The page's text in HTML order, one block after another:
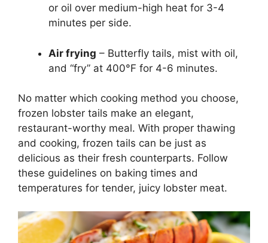
or oil over medium-high heat for 3-4
minutes per side.
Air frying – Butterfly tails, mist with oil,
and “fry” at 400°F for 4-6 minutes.
No matter which cooking method you choose,
frozen lobster tails make an elegant,
restaurant-worthy meal. With proper thawing
and cooking, frozen tails can be just as
delicious as their fresh counterparts. Follow
these guidelines on baking times and
temperatures for tender, juicy lobster meat.